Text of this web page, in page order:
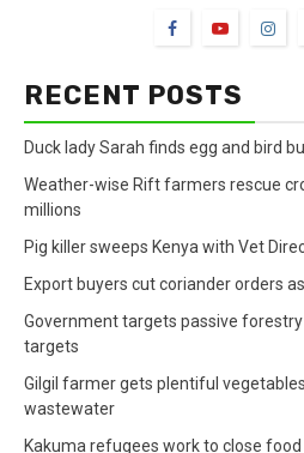
RECENT POSTS
Duck lady Sarah finds egg and bird
Weather-wise Rift farmers rescue
millions
Pig killer sweeps Kenya with Vet
Export buyers cut coriander orders
Government targets passive
targets
Gilgil farmer gets plentiful
wastewater
Kakuma refugees work to close